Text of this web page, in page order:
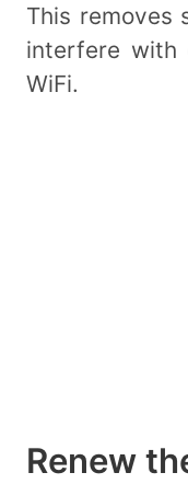
This removes
interfere with
WiFi.
Renew